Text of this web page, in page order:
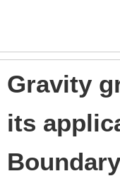
Gravity
its